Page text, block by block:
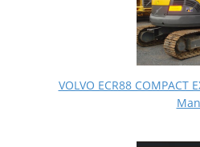
VOLVO ECR88 COMPACT